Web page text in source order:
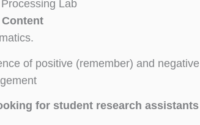
Lab
of positive (remember) and
for student research